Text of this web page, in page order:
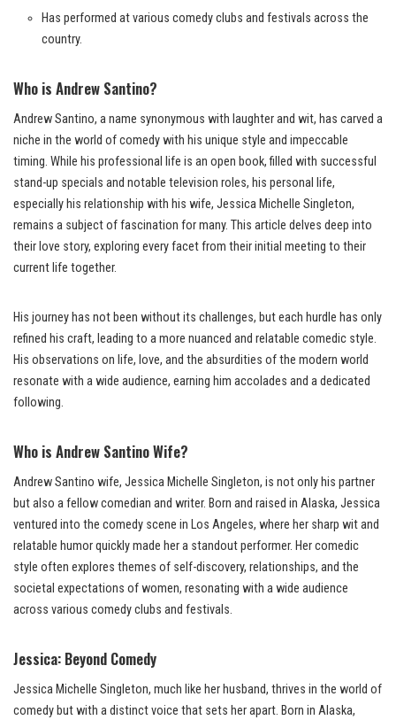
Has performed at various comedy clubs and festivals across the
country.
Who is Andrew Santino?
Andrew Santino, a name synonymous with laughter and wit, has carved a
niche in the world of comedy with his unique style and impeccable
timing. While his professional life is an open book, filled with successful
stand-up specials and notable television roles, his personal life,
especially his relationship with his wife, Jessica Michelle Singleton,
remains a subject of fascination for many. This article delves deep into
their love story, exploring every facet from their initial meeting to their
current life together.
His journey has not been without its challenges, but each hurdle has only
refined his craft, leading to a more nuanced and relatable comedic style.
His observations on life, love, and the absurdities of the modern world
resonate with a wide audience, earning him accolades and a dedicated
following.
Who is Andrew Santino Wife?
Andrew Santino wife, Jessica Michelle Singleton, is not only his partner
but also a fellow comedian and writer. Born and raised in Alaska, Jessica
ventured into the comedy scene in Los Angeles, where her sharp wit and
relatable humor quickly made her a standout performer. Her comedic
style often explores themes of self-discovery, relationships, and the
societal expectations of women, resonating with a wide audience
across various comedy clubs and festivals.
Jessica: Beyond Comedy
Jessica Michelle Singleton, much like her husband, thrives in the world of
comedy but with a distinct voice that sets her apart. Born in Alaska,